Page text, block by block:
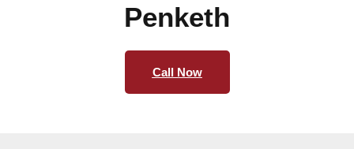
Penketh
Call Now